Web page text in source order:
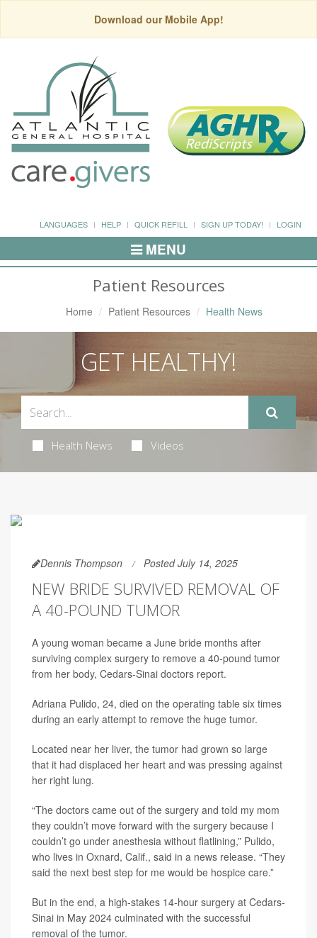
Download our Mobile App!
LANGUAGES HELP QUICK REFILL SIGN UP TODAY! LOGIN
Toggle
Navigation
MENU
Patient Resources
Home Patient Resources Health News
GET HEALTHY!
Health News Videos
Dennis Thompson Posted July 14, 2025
NEW BRIDE SURVIVED REMOVAL OF
A 40-POUND TUMOR
A young woman became a June bride months after
surviving complex surgery to remove a 40-pound tumor
from her body, Cedars-Sinai doctors report.
Adriana Pulido, 24, died on the operating table six times
during an early attempt to remove the huge tumor.
Located near her liver, the tumor had grown so large
that it had displaced her heart and was pressing against
her right lung.
“The doctors came out of the surgery and told my mom
they couldn’t move forward with the surgery because I
couldn’t go under anesthesia without flatlining,” Pulido,
who lives in Oxnard, Calif., said in a news release. “They
said the next best step for me would be hospice care.”
But in the end, a high-stakes 14-hour surgery at Cedars-
Sinai in May 2024 culminated with the successful
removal of the tumor.